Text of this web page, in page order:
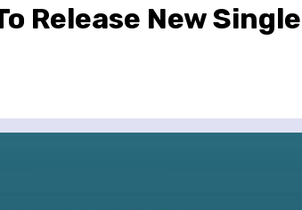
Release New Single